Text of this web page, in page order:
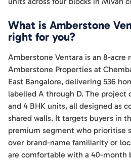
What is Amberstone
right for you?
Amberstone Ventara is an 8-acre
Amberstone Properties at
East Bangalore, delivering 536
labelled A through D. The project
and 4 BHK units, all designed as
shared walls. It targets buyers in
premium segment who prioritise
over brand-name familiarity or
are comfortable with a 40-month